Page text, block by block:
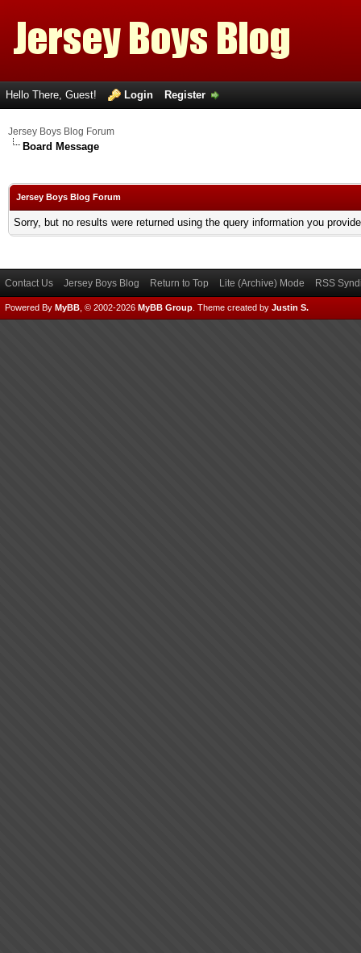
Hello There, Guest! Login Register
Jersey Boys Blog Forum
Board Message
Jersey Boys Blog Forum
Sorry, but no results were returned using the query information you
Contact Us Jersey Boys Blog Return to Top Lite (Archive) Mode RSS
Powered By MyBB , © 2002-2026 MyBB Group Theme created by Justin S.